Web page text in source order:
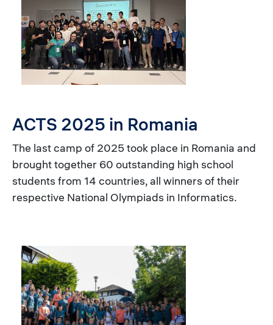
ACTS 2025 in Romania
The last camp of 2025 took place in Romania and
brought together 60 outstanding high school
students from 14 countries, all winners of their
respective National Olympiads in Informatics.